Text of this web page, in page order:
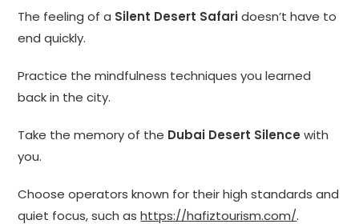
The feeling of a Silent Desert Safaridoesn’t have to
end quickly.
Practice the mindfulness techniques you learned
back in the city.
Take the memory of the Dubai Desert Silence with
you.
Choose operators known for their high standards and
quiet focus, such ashttps://hafiztourism.com/.